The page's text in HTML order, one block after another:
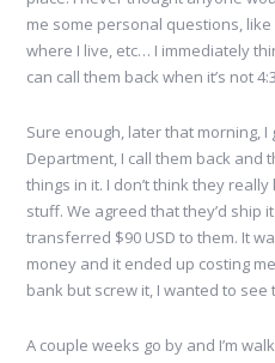
me some personal questions,
where I live, etc… I immediately
can call them back when it’s not
Sure enough, later that morning, I
Department, I call them back and
things in it. I don’t think they
stuff. We agreed that they’d ship
transferred $90 USD to them. It
money and it ended up costing
bank but screw it, I wanted to see
A couple weeks go by and I’m